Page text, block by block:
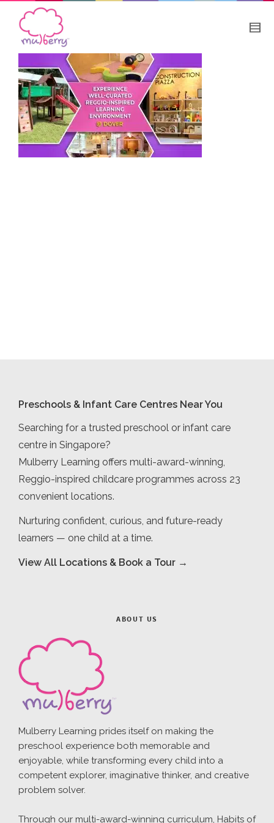
Preschools & Infant Care Centres Near You
Searching for a trusted preschool or infant care
centre in Singapore?
Mulberry Learning offers multi-award-winning,
Reggio-inspired childcare programmes across 23
convenient locations.
Nurturing confident, curious, and future-ready
learners — one child at a time.
View All Locations & Book a Tour →
ABOUT US
Mulberry Learning prides itself on making the
preschool experience both memorable and
enjoyable, while transforming every child into a
competent explorer, imaginative thinker, and creative
problem solver.
Through our multi-award-winning curriculum, Habits of